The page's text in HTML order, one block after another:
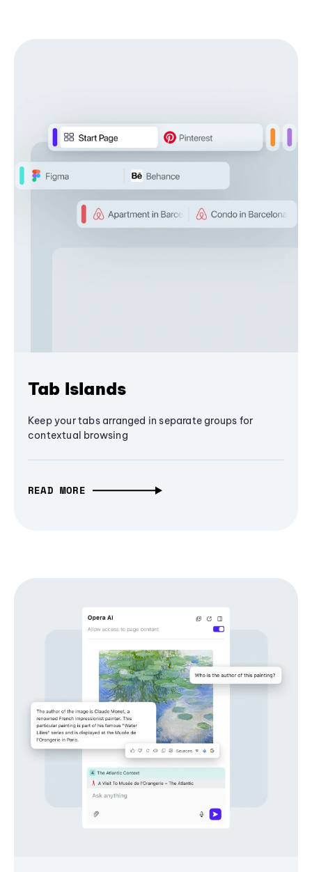
Tab Islands
Keep your tabs arranged in separate groups for
contextual browsing
READ MORE